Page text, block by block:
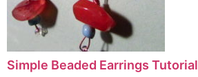
Simple Beaded Earrings Tutorial